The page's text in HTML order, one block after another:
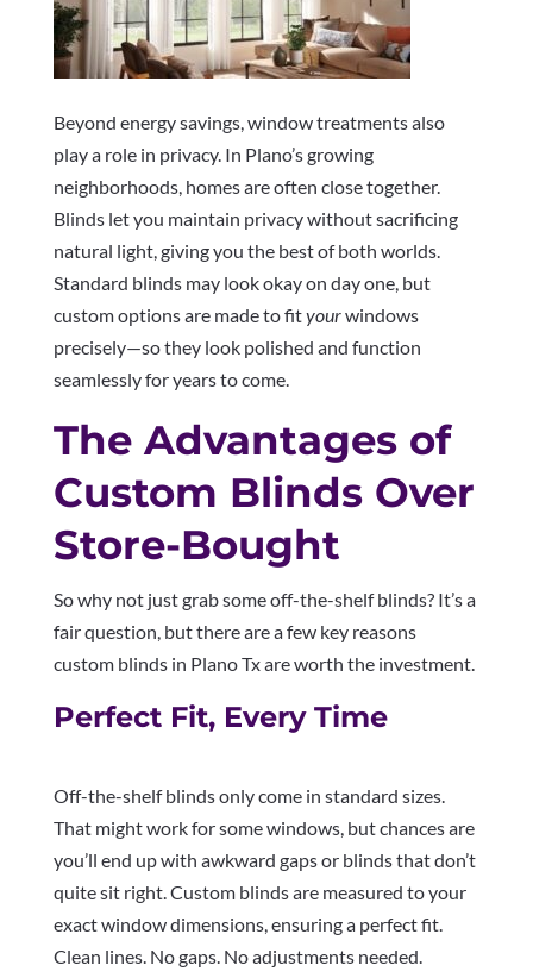
Beyond energy savings, window treatments also
play a role in privacy. In Plano’s growing
neighborhoods, homes are often close together.
Blinds let you maintain privacy without sacrificing
natural light, giving you the best of both worlds.
Standard blinds may look okay on day one, but
custom options are made to fityourwindows
precisely—so they look polished and function
seamlessly for years to come.
The Advantages of
Custom Blinds Over
Store-Bought
So why not just grab some off-the-shelf blinds? It’s a
fair question, but there are a few key reasons
custom blinds in Plano Tx are worth the investment.
Perfect Fit, Every Time
Off-the-shelf blinds only come in standard sizes.
That might work for some windows, but chances are
you’ll end up with awkward gaps or blinds that don’t
quite sit right. Custom blinds are measured to your
exact window dimensions, ensuring a perfect fit.
Clean lines. No gaps. No adjustments needed.